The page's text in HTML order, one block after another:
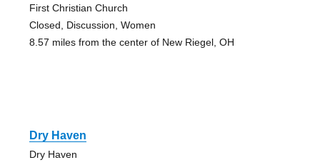
First Christian Church
Closed, Discussion, Women
8.57 miles from the center of New Riegel, OH
Dry Haven
Dry Haven